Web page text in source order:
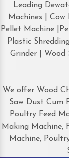
Leading
Machines |
Pellet Machine
Plastic
Grinder | Wood
We offer Wood
Saw Dust Cum
Poultry Feed
Making Machine,
Machine,